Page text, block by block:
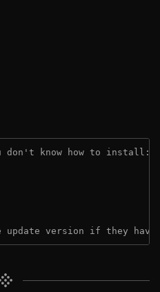
don't know how to install:
update version if they